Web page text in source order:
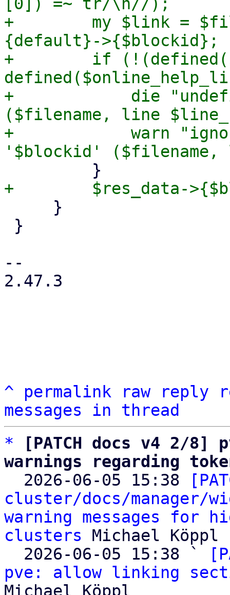
+        my $link =
{default}->{$blockid};
+        if
+            die
($filename, line
+            warn
--
2.47.3
^ permalink raw reply
messages in thread
*
[PATCH docs v4 2/8]
warnings regarding
2026-06-05 15:38
cluster/docs/manager/
warning messages for
clusters Michael Köppl
  2026-06-05 15:38 `
pve: allow linking